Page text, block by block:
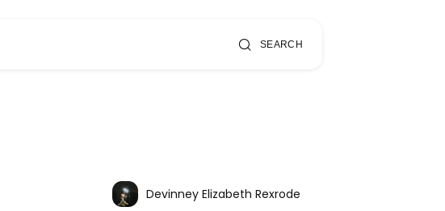
SEARCH
Devinney Elizabeth Rexrode